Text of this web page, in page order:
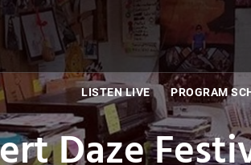
LISTEN LIVE PROGRAM
Daze